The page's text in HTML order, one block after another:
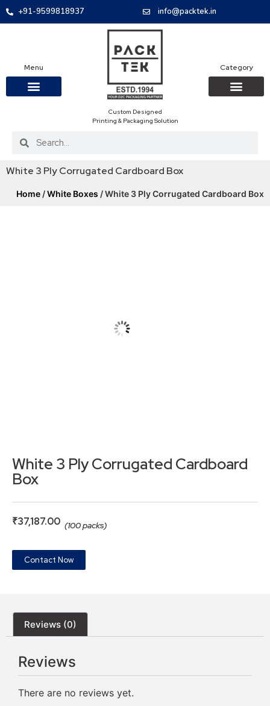
+91-9599818937 info@packtek.in
Menu
Custom Designed
Printing & Packaging Solution
Category
White 3 Ply Corrugated Cardboard Box
Home /White Boxes / White 3 Ply Corrugated Cardboard Box
White 3 Ply Corrugated Cardboard
Box
₹37,187.00 (100 packs)
Contact Now
Reviews (0)
Reviews
There are no reviews yet.